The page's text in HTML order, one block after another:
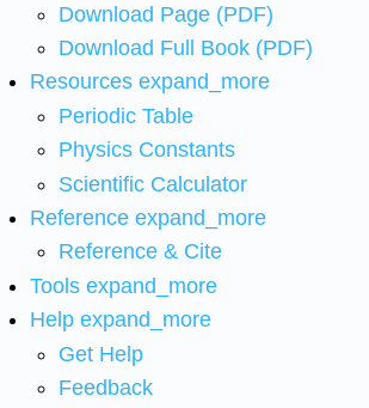
Download Page (PDF)
Download Full Book (PDF)
Resources expand_more
Periodic Table
Physics Constants
Scientific Calculator
Reference expand_more
Reference & Cite
Tools expand_more
Help expand_more
Get Help
Feedback